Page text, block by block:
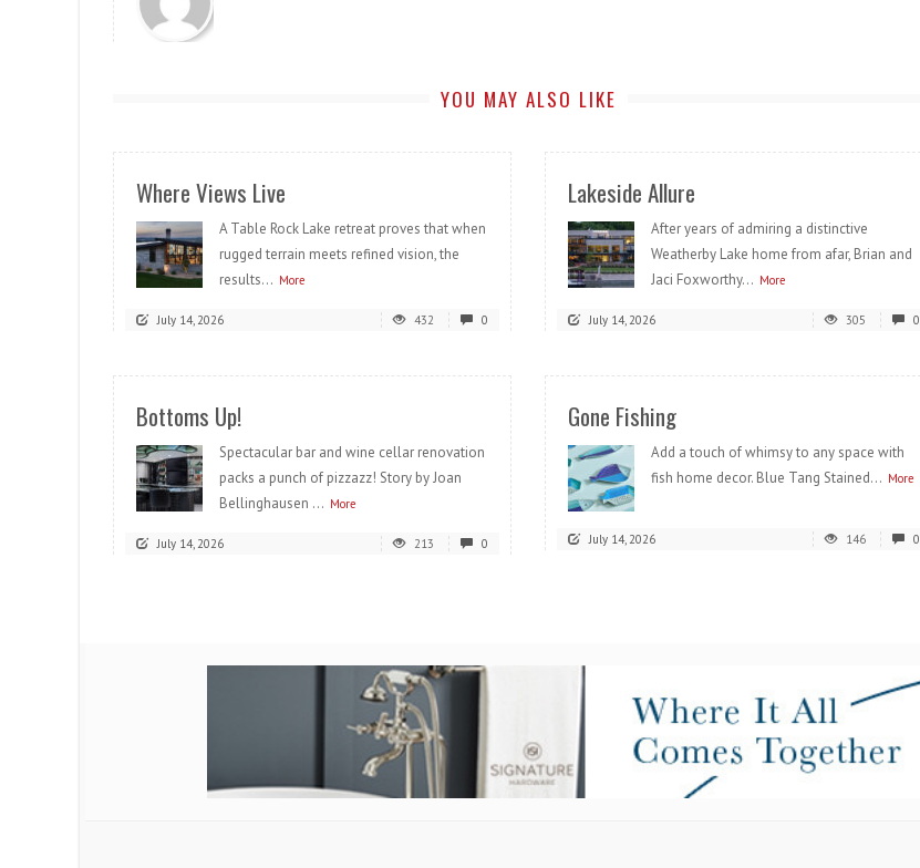
YOU MAY ALSO LIKE
Where Views Live
A Table Rock Lake retreat proves that when
rugged terrain meets refined vision, the
results... More
July 14, 2026 432 0
Lakeside Allure
After years of admiring a distinctive
Weatherby Lake home from afar, Brian and
Jaci Foxworthy... More
July 14, 2026 305 0
Bottoms Up!
Spectacular bar and wine cellar renovation
packs a punch of pizzazz! Story by Joan
Bellinghausen ... More
July 14, 2026 213 0
Gone Fishing
Add a touch of whimsy to any space with
fish home decor. Blue Tang Stained... More
July 14, 2026 146 0